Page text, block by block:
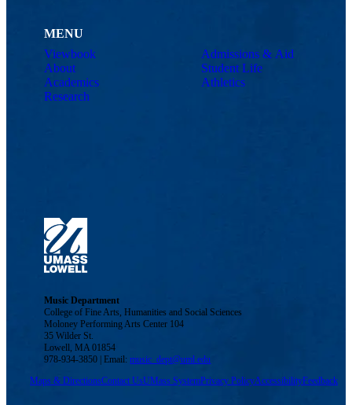
MENU
Viewbook
About
Academics
Research
Admissions & Aid
Student Life
Athletics
Music Department
College of Fine Arts, Humanities and Social Sciences
Moloney Performing Arts Center 104
35 Wilder St.
Lowell, MA 01854
978-934-3850 | Email:music_dept@uml.edu
Maps & DirectionsContact UsUMass SystemPrivacy PolicyAccessibilityFeedback